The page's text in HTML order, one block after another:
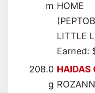
m HOME
LITTLE
Earned:
208.0
g
HAIDAS